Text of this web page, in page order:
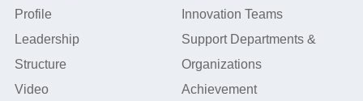
Profile
Leadership
Structure
Video
Innovation Teams
Support Departments &
Organizations
Achievement